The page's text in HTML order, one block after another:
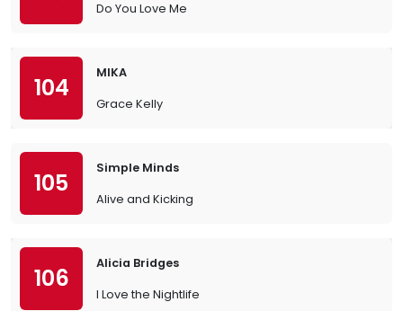
Do You Love Me
104
MIKA
Grace Kelly
105
Simple Minds
Alive and Kicking
106
Alicia Bridges
I Love the Nightlife